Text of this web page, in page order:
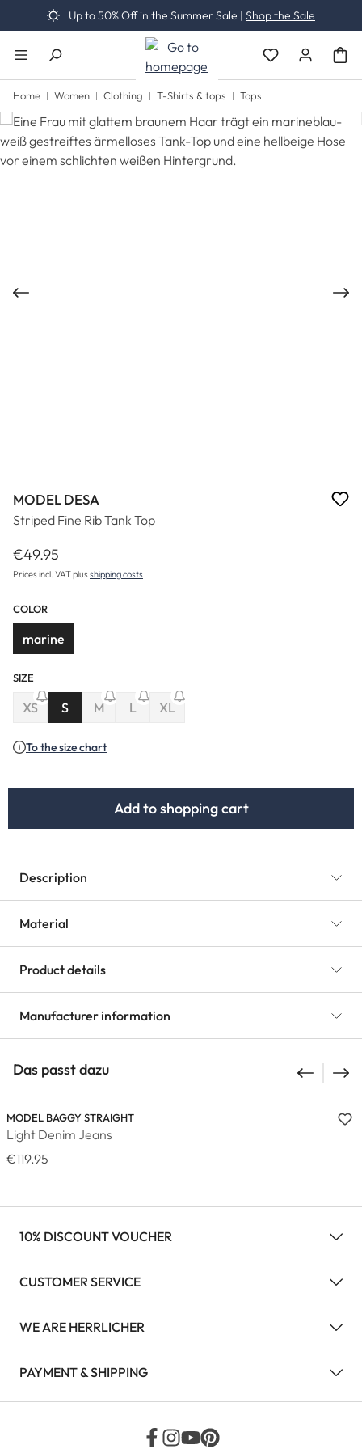
Skip to main content
Up to 50% Off in the Summer Sale | Shop the Sale
You have 0
Home Women Clothing T-Shirts & tops Tops
Skip image gallery
MODEL DESA
Striped Fine Rib Tank Top
Regular price:
€49.95
Prices incl. VAT plusshipping costs
COLOR
marine
SIZE
XS
(This option is currently unavailable.)
S M(This option is currently unavailable.)
L(This option is currently unavailable.)
XL
To the size chart
Add to shopping cart
Description
Material
Product details
Manufacturer information
Das passt dazu
MODEL BAGGY STRAIGHT
Light Denim Jeans
€119.95
10% DISCOUNT VOUCHER
CUSTOMER SERVICE
WE ARE HERRLICHER
PAYMENT & SHIPPING